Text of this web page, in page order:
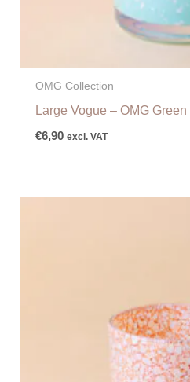
OMG Collection
Large Vogue – OMG Green
€6,90 excl. VAT